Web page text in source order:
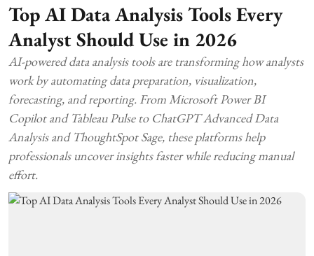
Top AI Data Analysis Tools Every
Analyst Should Use in 2026
AI-powered data analysis tools are transforming how analysts
work by automating data preparation, visualization,
forecasting, and reporting. From Microsoft Power BI
Copilot and Tableau Pulse to ChatGPT Advanced Data
Analysis and ThoughtSpot Sage, these platforms help
professionals uncover insights faster while reducing manual
effort.